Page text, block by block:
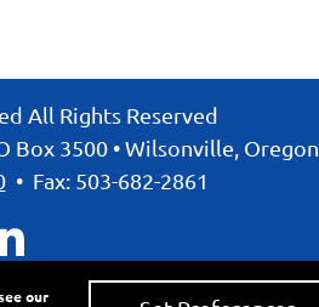
All Rights Reserved
Box 3500•Wilsonville, Oregon
• Fax: 503-682-2861
our